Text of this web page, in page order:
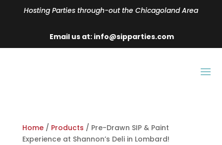
Hosting Parties through-out the Chicagoland Area
Email us at: info@sipparties.com
Home/ Products / Pre-Drawn SIP & Paint
Experience at Shannon’s Deli in Lombard!